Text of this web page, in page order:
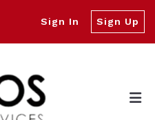
Sign In Sign Up